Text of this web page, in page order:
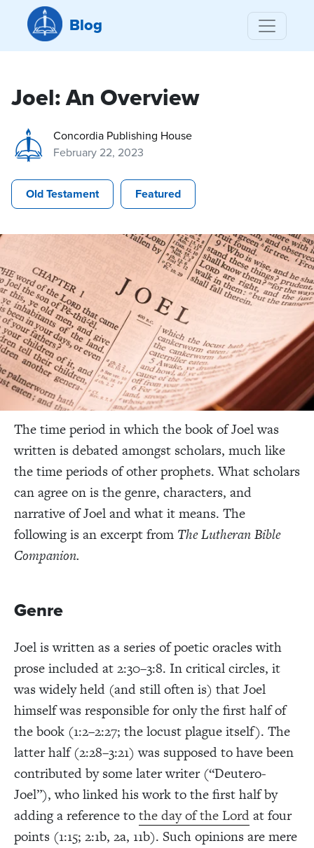
Blog
Joel: An Overview
Concordia Publishing House
February 22, 2023
Old Testament Featured
The time period in which the book of Joel was
written is debated amongst scholars, much like
the time periods of other prophets. What scholars
can agree on is the genre, characters, and
narrative of Joel and what it means. The
following is an excerpt from The Lutheran Bible
Companion.
Genre
Joel is written as a series of poetic oracles with
prose included at 2:30–3:8. In critical circles, it
was widely held (and still often is) that Joel
himself was responsible for only the first half of
the book (1:2–2:27; the locust plague itself). The
latter half (2:28–3:21) was supposed to have been
contributed by some later writer (“Deutero-
Joel”), who linked his work to the first half by
adding a reference tothe day of the Lordat four
points (1:15; 2:1b, 2a, 11b). Such opinions are mere